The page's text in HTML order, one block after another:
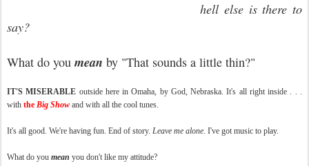
hell else is there to
say?
What do you mean by "That sounds a little thin?"
IT'S MISERABLE outside here in Omaha, by God, Nebraska. It's all right inside . . .
with the Big Show and with all the cool tunes.
It's all good. We're having fun. End of story. Leave me alone. I've got music to play.
What do you mean you don't like my attitude?